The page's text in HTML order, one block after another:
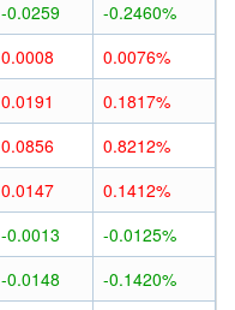
-0.0259
-0.2460%
0.0008
0.0076%
0.0191
0.1817%
0.0856
0.8212%
0.0147
0.1412%
-0.0013
-0.0125%
-0.0148
-0.1420%